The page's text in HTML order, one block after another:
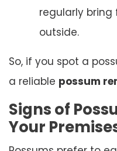
regularly
outside.
So, if you spot a
a reliable possum
Signs of
Your